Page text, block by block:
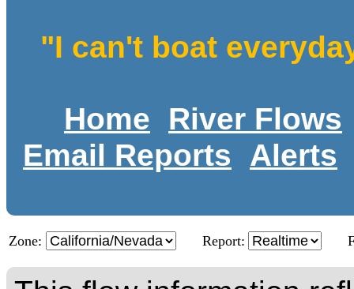
"I can't boat
Home
River Flows
Email Reports
Alerts
Zone: Report: